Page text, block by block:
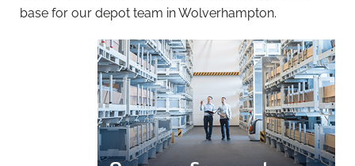
base for our depot team in Wolverhampton.